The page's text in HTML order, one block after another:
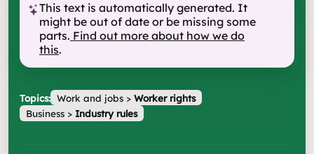
This text is automatically generated. It
might be out of date or be missing some
parts. Find out more about how we do
this.
Topics: Work and jobs> Worker rights
Business> Industry rules